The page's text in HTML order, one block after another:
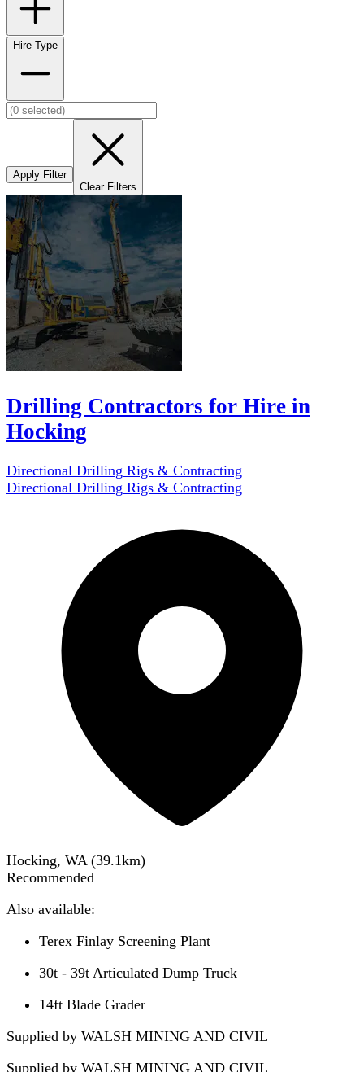
Hire Type
Apply Filter
Clear Filters
Drilling Contractors for Hire in
Hocking
Directional Drilling Rigs & Contracting
Directional Drilling Rigs & Contracting
Hocking, WA (39.1km)
Recommended
Also available:
Terex Finlay Screening Plant
30t - 39t Articulated Dump Truck
14ft Blade Grader
Supplied by WALSH MINING AND CIVIL
Supplied by WALSH MINING AND CIVIL